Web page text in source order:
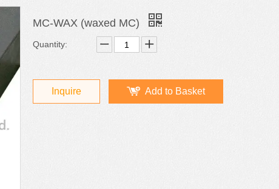
MC-WAX (waxed MC)
Quantity:
Inquire Add to Basket